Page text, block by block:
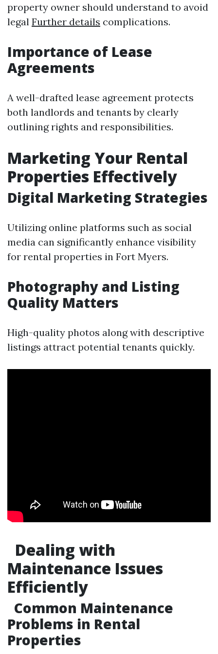
property owner should understand to avoid
legal Further details complications.
Importance of Lease
Agreements
A well-drafted lease agreement protects
both landlords and tenants by clearly
outlining rights and responsibilities.
Marketing Your Rental
Properties Effectively
Digital Marketing Strategies
Utilizing online platforms such as social
media can significantly enhance visibility
for rental properties in Fort Myers.
Photography and Listing
Quality Matters
High-quality photos along with descriptive
listings attract potential tenants quickly.
Dealing with
Maintenance Issues
Efficiently
Common Maintenance
Problems in Rental
Properties